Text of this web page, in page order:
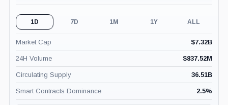
1D 7D 1M 1Y ALL
Market Cap $7.32B
24H Volume $837.52M
Circulating Supply 36.51B
Smart Contracts Dominance 2.5%